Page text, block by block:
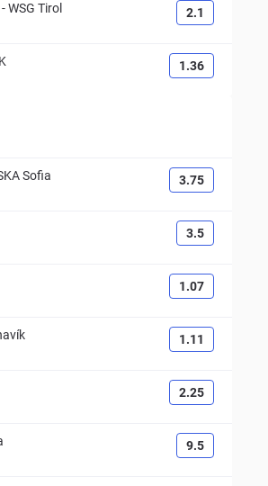
-WSG Tirol 2.1
1.36
Sofia 3.75
3.5
1.07
1.11
2.25
9.5